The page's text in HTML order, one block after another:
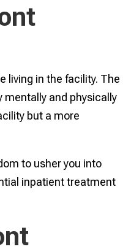
living in the facility. The
mentally and physically
but a more
to usher you into
inpatient treatment